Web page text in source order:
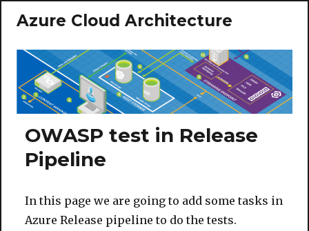
Azure Cloud Architecture
OWASP test in Release
Pipeline
In this page we are going to add some tasks in
Azure Release pipeline to do the tests.